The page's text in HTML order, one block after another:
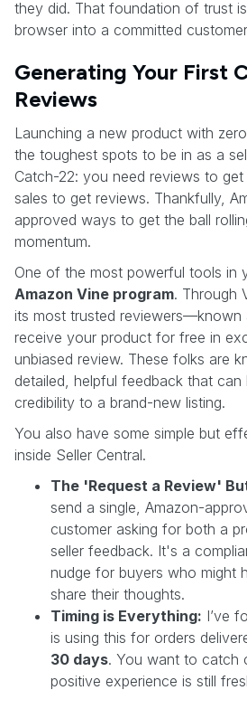
they did. That foundation of trust
browser into a committed
Generating Your First
Reviews
Launching a new product with
the toughest spots to be in as a
Catch-22: you need reviews to
sales to get reviews. Thankfully,
approved ways to get the ball
momentum.
One of the most powerful tools in
Amazon Vine program. Through
its most trusted
receive your product for free in
unbiased review. These folks are
detailed, helpful feedback that can
credibility to a brand-new listing.
You also have some simple but
inside Seller Central.
The 'Request a Review'
send a single, Amazon-
customer asking for both a
seller feedback. It's a
nudge for buyers who might
share their thoughts.
Timing is Everything: I’ve
is using this for orders
30 days. You want to catch
positive experience is still